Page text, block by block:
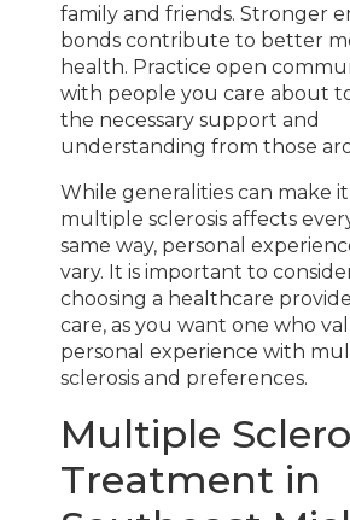
family and friends. Stronger
bonds contribute to better
health. Practice open
with people you care about
the necessary support and
understanding from those
While generalities can make
multiple sclerosis affects
same way, personal
vary. It is important to
choosing a healthcare
care, as you want one who
personal experience with
sclerosis and preferences.
Multiple
Treatment in